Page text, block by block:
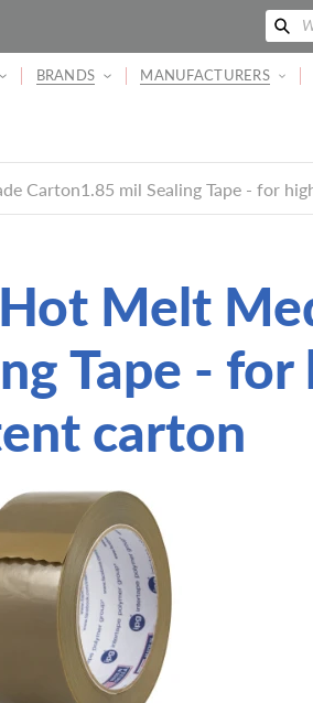
BRANDS MANUFACTURERS
Carton1.85 mil Sealing Tape - for
Melt
Tape - for
carton